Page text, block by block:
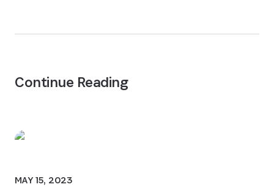
Continue Reading
MAY 15, 2023